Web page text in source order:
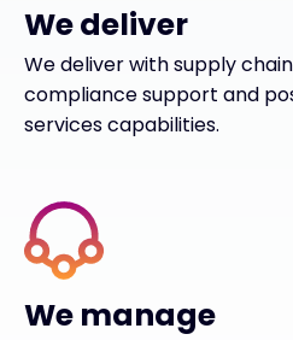
We deliver
We deliver with supply
compliance support and
services capabilities.
We manage